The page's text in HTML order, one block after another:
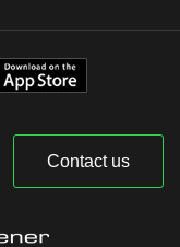
Contact us